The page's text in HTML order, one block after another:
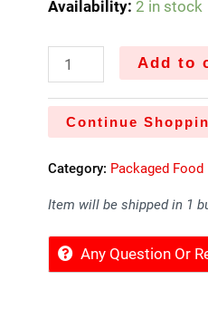
Availability: 2 in stock
Add to
Continue
Category: Packaged Food
Item will be shipped in 1
Any Question Or